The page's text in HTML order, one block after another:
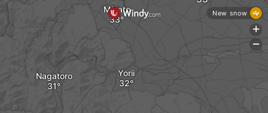
Nagatoro Yorii
Misato New snow
+
-